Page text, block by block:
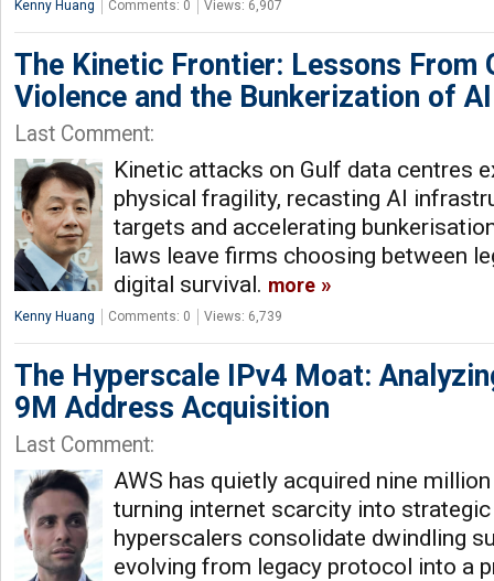
Kenny Huang Comments: 0 Views: 6,907
The Kinetic Frontier: Lessons From
Violence and the Bunkerization of
Last Comment:
Kinetic attacks on Gulf data centres
physical fragility, recasting AI
targets and accelerating
laws leave firms choosing between
digital survival. more
Kenny Huang Comments: 0 Views: 6,739
The Hyperscale IPv4 Moat:
9M Address Acquisition
Last Comment:
AWS has quietly acquired nine
turning internet scarcity into strategic
hyperscalers consolidate dwindling
evolving from legacy protocol into a